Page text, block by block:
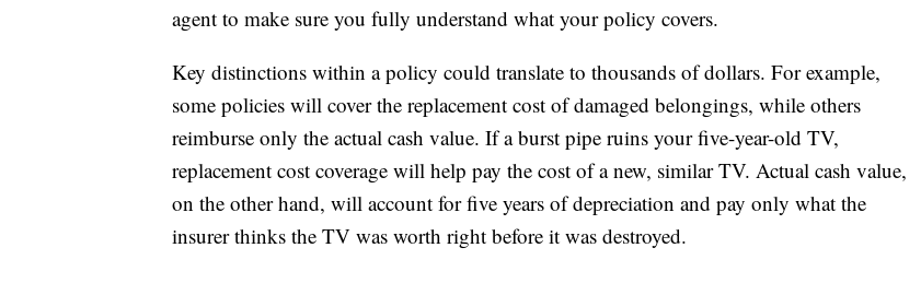
agent to make sure you fully understand what your policy covers.
Key distinctions within a policy could translate to thousands of dollars. For example,
some policies will cover the replacement cost of damaged belongings, while others
reimburse only the actual cash value. If a burst pipe ruins your five-year-old TV,
replacement cost coverage will help pay the cost of a new, similar TV. Actual cash value,
on the other hand, will account for five years of depreciation and pay only what the
insurer thinks the TV was worth right before it was destroyed.